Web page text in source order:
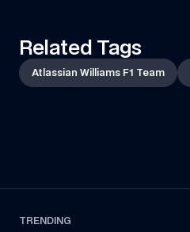
Related Tags
Atlassian Williams F1 Team
TRENDING